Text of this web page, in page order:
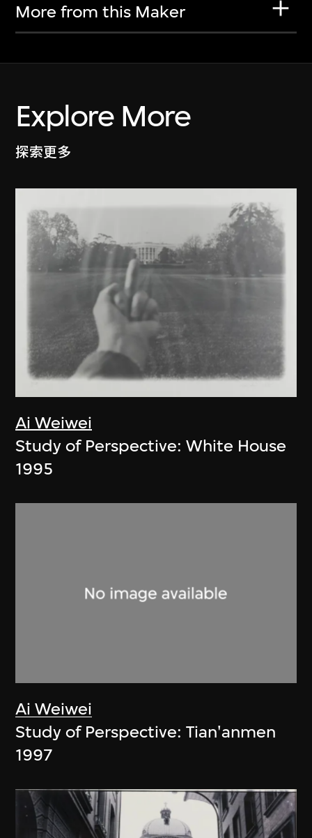
More from this Maker
Explore More
探索更多
Ai Weiwei
Study of Perspective: White House
1995
Ai Weiwei
Study of Perspective: Tian'anmen
1997